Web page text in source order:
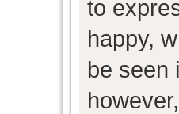
to
happy,
be seen